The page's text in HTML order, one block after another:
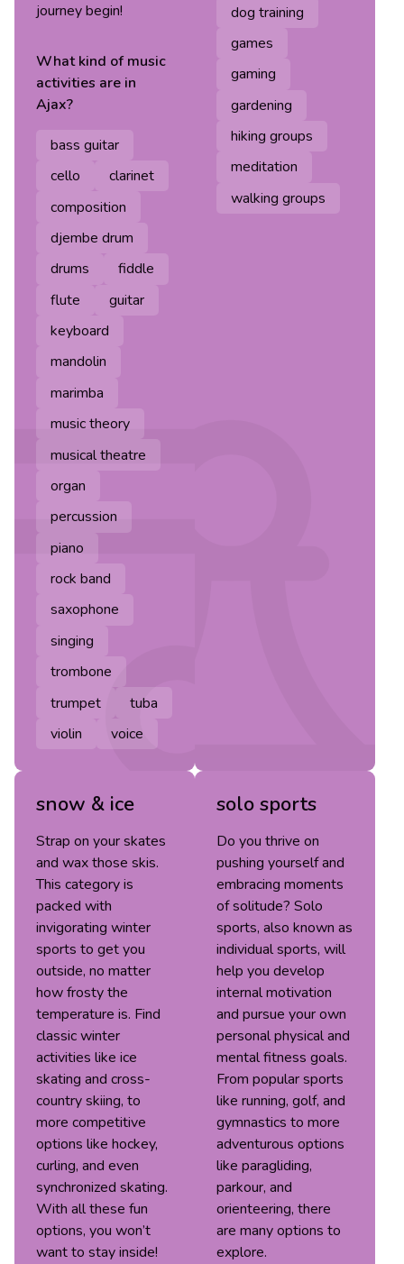
journey begin!
What kind ofmusic
activities are in
Ajax?
bass guitar
cello
clarinet
composition
djembe drum
drums
fiddle
flute
guitar
keyboard
mandolin
marimba
music theory
musical theatre
organ
percussion
piano
rock band
saxophone
singing
trombone
trumpet
tuba
violin
voice
dog training
games
gaming
gardening
hiking groups
meditation
walking groups
snow & ice
Strap on your skates
and wax those skis.
This category is
packed with
invigorating winter
sports to get you
outside, no matter
how frosty the
temperature is. Find
classic winter
activities like ice
skating and cross-
country skiing, to
more competitive
options like hockey,
curling, and even
synchronized skating.
With all these fun
options, you won’t
want to stay inside!
solo sports
Do you thrive on
pushing yourself and
embracing moments
of solitude? Solo
sports, also known as
individual sports, will
help you develop
internal motivation
and pursue your own
personal physical and
mental fitness goals.
From popular sports
like running, golf, and
gymnastics to more
adventurous options
like paragliding,
parkour, and
orienteering, there
are many options to
explore.